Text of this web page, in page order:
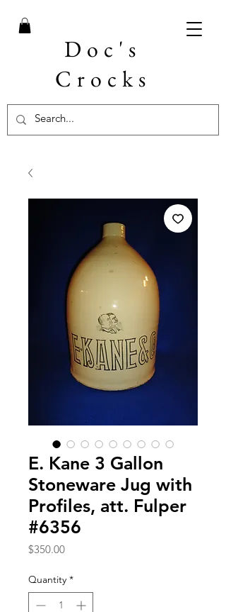
Doc's
Crocks
E. Kane 3 Gallon
Stoneware Jug with
Profiles, att. Fulper
#6356
$350.00Price
Quantity *